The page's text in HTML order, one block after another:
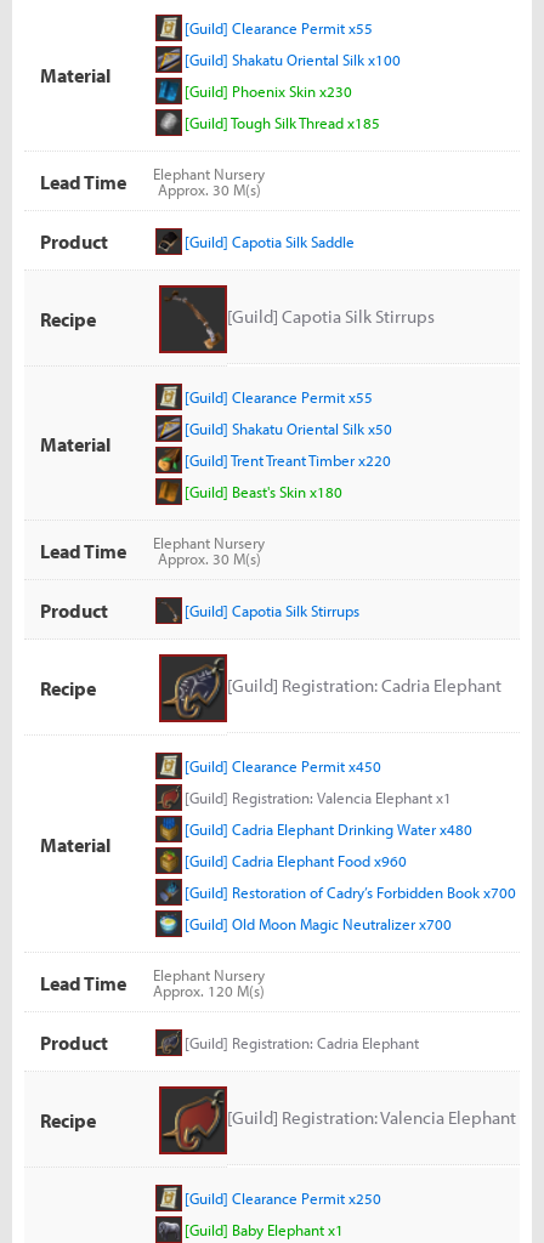
Material
[Guild] Clearance Permit x55
[Guild] Shakatu Oriental Silk x100
[Guild] Phoenix Skin x230
[Guild] Tough Silk Thread x185
Lead Time
Elephant Nursery
Approx. 30 M(s)
Product [Guild] Capotia Silk Saddle
Recipe [Guild] Capotia Silk Stirrups
Material
[Guild] Clearance Permit x55
[Guild] Shakatu Oriental Silk x50
[Guild] Trent Treant Timber x220
[Guild] Beast's Skin x180
Lead Time
Elephant Nursery
Approx. 30 M(s)
Product [Guild] Capotia Silk Stirrups
Recipe [Guild] Registration: Cadria Elephant
Material
[Guild] Clearance Permit x450
[Guild] Registration: Valencia Elephant x1
[Guild] Cadria Elephant Drinking Water x480
[Guild] Cadria Elephant Food x960
[Guild] Restoration of Cadry’s Forbidden Book x700
[Guild] Old Moon Magic Neutralizer x700
Lead Time
Elephant Nursery
Approx. 120 M(s)
Product [Guild] Registration: Cadria Elephant
Recipe [Guild] Registration: Valencia Elephant
[Guild] Clearance Permit x250
[Guild] Baby Elephant x1